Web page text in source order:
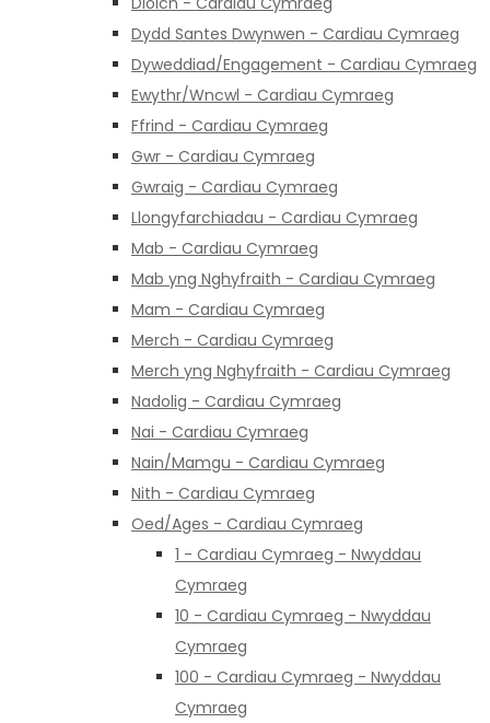
Dydd Santes Dwynwen - Cardiau Cymraeg
Dyweddiad/Engagement - Cardiau Cymraeg
Ewythr/Wncwl - Cardiau Cymraeg
Ffrind - Cardiau Cymraeg
Gwr - Cardiau Cymraeg
Gwraig - Cardiau Cymraeg
Llongyfarchiadau - Cardiau Cymraeg
Mab - Cardiau Cymraeg
Mab yng Nghyfraith - Cardiau Cymraeg
Mam - Cardiau Cymraeg
Merch - Cardiau Cymraeg
Merch yng Nghyfraith - Cardiau Cymraeg
Nadolig - Cardiau Cymraeg
Nai - Cardiau Cymraeg
Nain/Mamgu - Cardiau Cymraeg
Nith - Cardiau Cymraeg
Oed/Ages - Cardiau Cymraeg
1 - Cardiau Cymraeg - Nwyddau
Cymraeg
10 - Cardiau Cymraeg - Nwyddau
Cymraeg
100 - Cardiau Cymraeg - Nwyddau
Cymraeg